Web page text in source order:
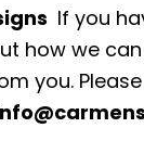
If you
how we can
you.